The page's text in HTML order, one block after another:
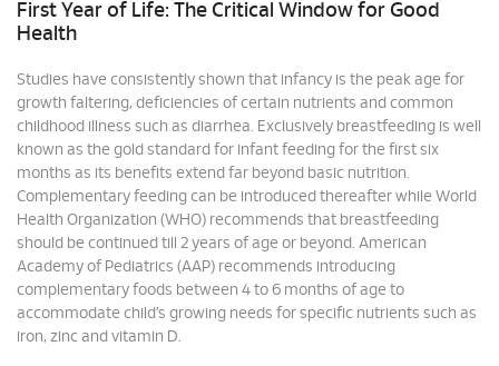
First Year of Life: The Critical Window for Good
Health
Studies have consistently shown that infancy is the peak age for
growth faltering, deficiencies of certain nutrients and common
childhood illness such as diarrhea. Exclusively breastfeeding is well
known as the gold standard for infant feeding for the first six
months as its benefits extend far beyond basic nutrition.
Complementary feeding can be introduced thereafter while World
Health Organization (WHO) recommends that breastfeeding
should be continued till 2 years of age or beyond. American
Academy of Pediatrics (AAP) recommends introducing
complementary foods between 4 to 6 months of age to
accommodate child’s growing needs for specific nutrients such as
iron, zinc and vitamin D.